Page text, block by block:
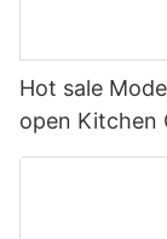
Hot sale
open Kitchen